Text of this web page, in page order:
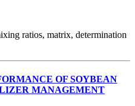
ratios, matrix, determination
OF SOYBEAN
MANAGEMENT